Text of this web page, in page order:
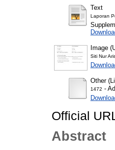
Text
Laporan
Image
Siti Nur
Other
1472 -
Official
Abstract